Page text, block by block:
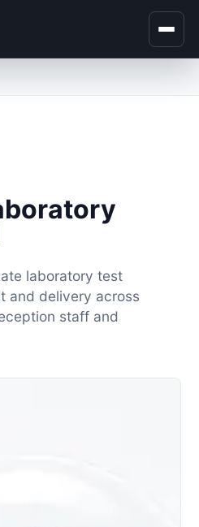
laboratory test
and delivery across
staff and